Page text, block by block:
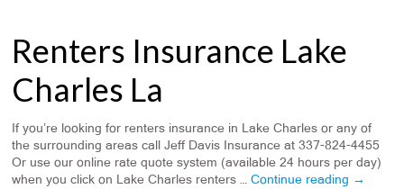
Renters Insurance Lake
Charles La
If you’re looking for renters insurance in Lake Charles or any of
the surrounding areas call Jeff Davis Insurance at 337-824-4455
Or use our online rate quote system (available 24 hours per day)
when you click on Lake Charles renters …Continue reading →